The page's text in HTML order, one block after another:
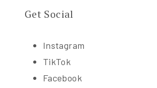
Get Social
Instagram
TikTok
Facebook